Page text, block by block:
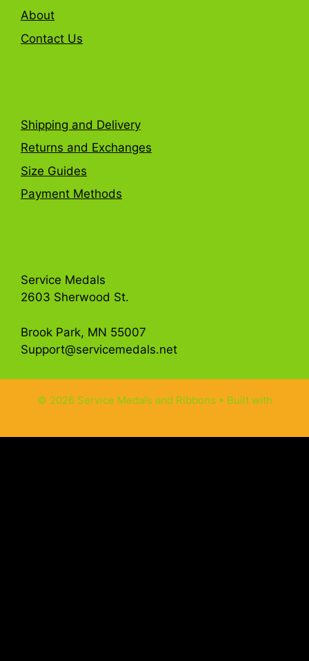
About
Contact Us
Shipping and Delivery
Returns and Exchanges
Size Guides
Payment Methods
Service Medals
2603 Sherwood St.
Brook Park, MN 55007
Support@servicemedals.net
© 2026 Service Medals and Ribbons • Built with